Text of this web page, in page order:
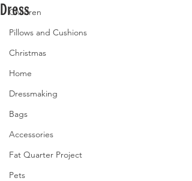
Children
Pillows and Cushions
Christmas
Home
Dressmaking
Bags
Accessories
Fat Quarter Project
Pets
Dress